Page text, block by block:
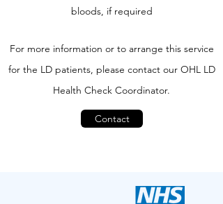
bloods, if required
For more information or to arrange this service
for the LD patients, please contact our OHL LD
Health Check Coordinator.
Contact